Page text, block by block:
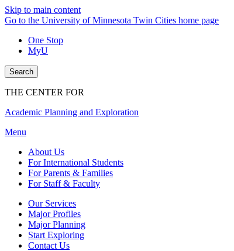
Skip to main content
Go to the University of Minnesota Twin Cities home page
One Stop
MyU
Search
THE CENTER FOR
Academic Planning and Exploration
Menu
About Us
For International Students
For Parents & Families
For Staff & Faculty
Our Services
Major Profiles
Major Planning
Start Exploring
Contact Us